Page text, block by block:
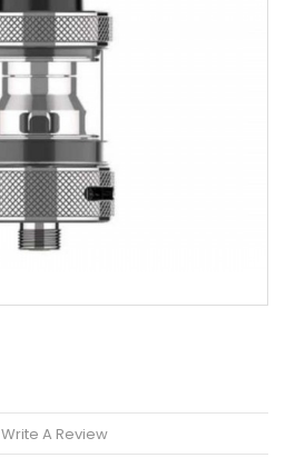
Write A Review